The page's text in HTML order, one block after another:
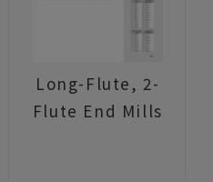
Long-Flute, 2-
Flute End Mills